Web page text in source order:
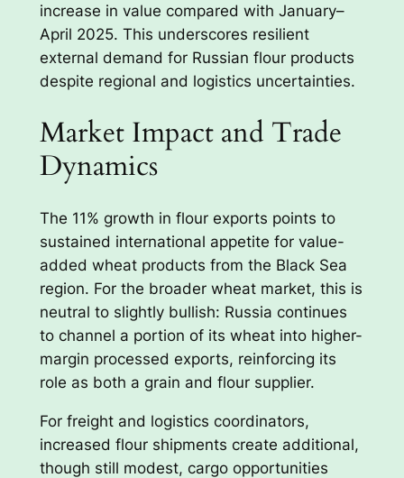
increase in value compared with January–
April 2025. This underscores resilient
external demand for Russian flour products
despite regional and logistics uncertainties.
Market Impact and Trade
Dynamics
The 11% growth in flour exports points to
sustained international appetite for value-
added wheat products from the Black Sea
region. For the broader wheat market, this is
neutral to slightly bullish: Russia continues
to channel a portion of its wheat into higher-
margin processed exports, reinforcing its
role as both a grain and flour supplier.
For freight and logistics coordinators,
increased flour shipments create additional,
though still modest, cargo opportunities